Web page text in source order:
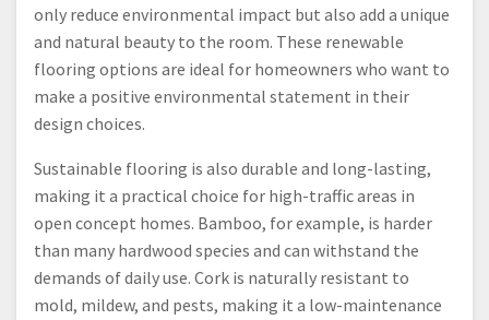
only reduce environmental impact but also add a unique
and natural beauty to the room. These renewable
flooring options are ideal for homeowners who want to
make a positive environmental statement in their
design choices.
Sustainable flooring is also durable and long-lasting,
making it a practical choice for high-traffic areas in
open concept homes. Bamboo, for example, is harder
than many hardwood species and can withstand the
demands of daily use. Cork is naturally resistant to
mold, mildew, and pests, making it a low-maintenance